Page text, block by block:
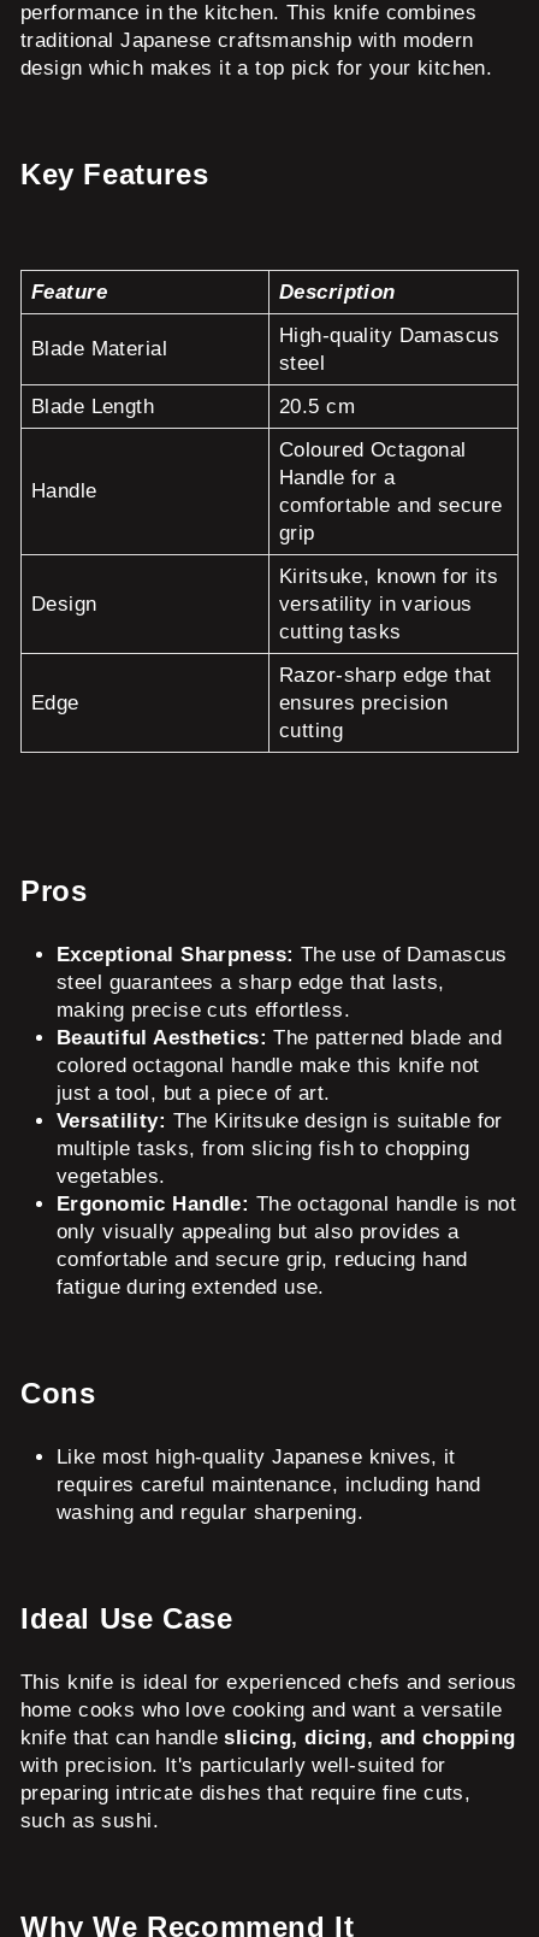
performance in the kitchen. This knife combines
traditional Japanese craftsmanship with modern
design which makes it a top pick for your kitchen.
Key Features
Feature Description
Blade Material
High-quality Damascus
steel
Blade Length
20.5 cm
Handle
Coloured Octagonal
Handle for a
comfortable and secure
grip
Design
Kiritsuke, known for its
versatility in various
cutting tasks
Edge
Razor-sharp edge that
ensures precision
cutting
Pros
Exceptional Sharpness: The use of Damascus
steel guarantees a sharp edge that lasts,
making precise cuts effortless.
Beautiful Aesthetics: The patterned blade and
colored octagonal handle make this knife not
just a tool, but a piece of art.
Versatility: The Kiritsuke design is suitable for
multiple tasks, from slicing fish to chopping
vegetables.
Ergonomic Handle: The octagonal handle is not
only visually appealing but also provides a
comfortable and secure grip, reducing hand
fatigue during extended use.
Cons
Like most high-quality Japanese knives, it
requires careful maintenance, including hand
washing and regular sharpening.
Ideal Use Case
This knife is ideal for experienced chefs and serious
home cooks who love cooking and want a versatile
knife that can handleslicing, dicing, and chopping
with precision. It's particularly well-suited for
preparing intricate dishes that require fine cuts,
such as sushi.
Why We Recommend It